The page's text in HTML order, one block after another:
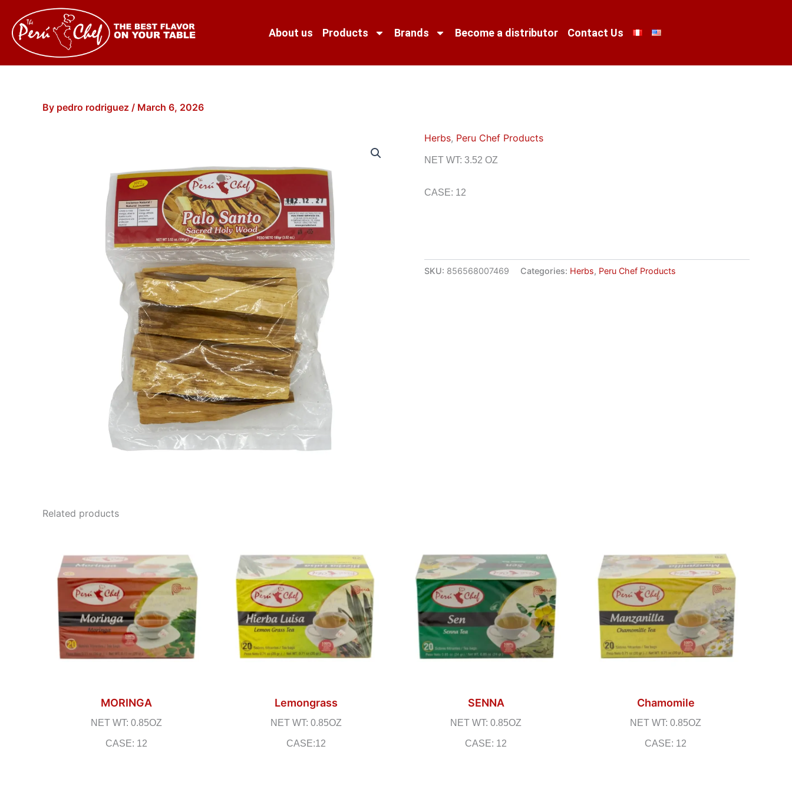
content
About us Products Brands Become a distributor Contact Us
By pedro rodriguez / March 6, 2026
Herbs, Peru Chef Products
NET WT: 3.52 OZ
CASE: 12
SKU: 856568007469 Categories: Herbs, Peru Chef Products
Related products
MORINGA
NET WT: 0.85OZ
CASE: 12
Lemongrass
NET WT: 0.85OZ
CASE:12
SENNA
NET WT: 0.85OZ
CASE: 12
Chamomile
NET WT: 0.85OZ
CASE: 12